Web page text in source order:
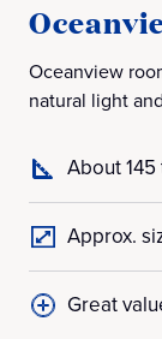
Oceanview
natural light
About
Approx.
Great